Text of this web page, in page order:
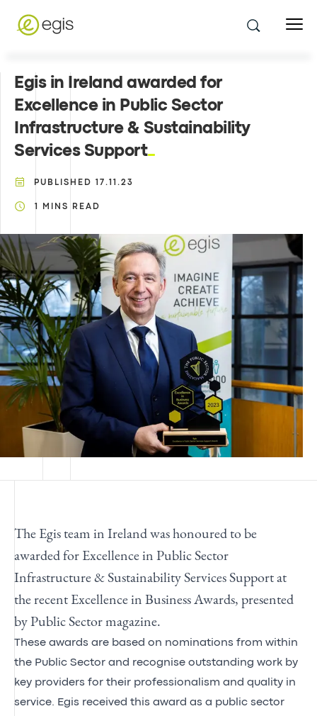
Egis in Ireland awarded for
Excellence in Public Sector
Infrastructure & Sustainability
Services Support
PUBLISHED 17.11.23
MINS READ
The Egis team in Ireland was honoured to be
awarded for Excellence in Public Sector
Infrastructure & Sustainability Services Support at
the recent Excellence in Business Awards, presented
by Public Sector magazine.
These awards are based on nominations from within
the Public Sector and recognise outstanding work by
key providers for their professionalism and quality in
service. Egis received this award as a public sector